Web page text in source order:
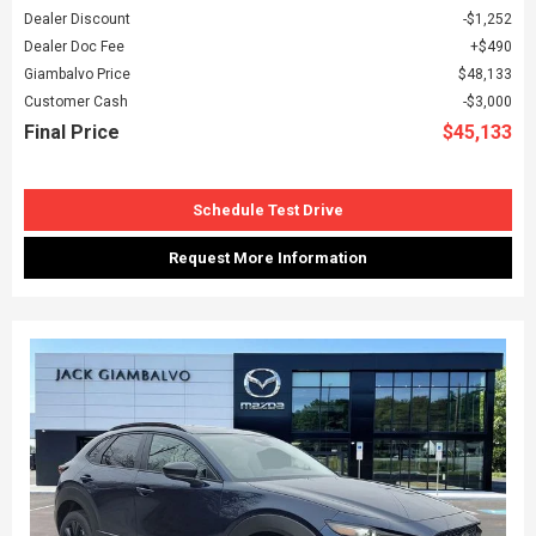
Dealer Discount
$1,252
Dealer Doc Fee
$490
Giambalvo Price
$48,133
Customer Cash
$3,000
Final Price $45,133
Schedule Test Drive
Request More Information